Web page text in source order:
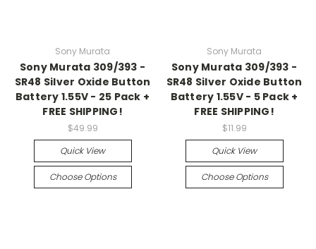
Sony Murata
Sony Murata 309/393 -
SR48 Silver Oxide Button
Battery 1.55V - 25 Pack +
FREE SHIPPING!
$49.99
Quick View
Choose Options
Sony Murata
Sony Murata 309/393 -
SR48 Silver Oxide Button
Battery 1.55V - 5 Pack +
FREE SHIPPING!
$11.99
Quick View
Choose Options